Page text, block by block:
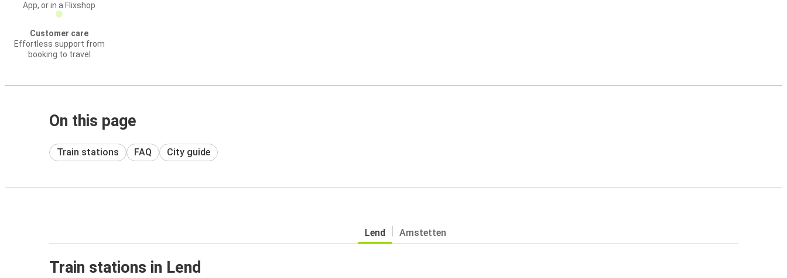
App, or in a Flixshop
Customer care
Effortless support from
booking to travel
On this page
Train stations FAQ City guide
Lend Amstetten
Train stations in Lend